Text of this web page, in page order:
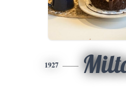
1927